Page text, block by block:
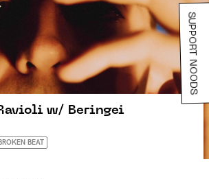
w/ Beringei
BEAT
SUPPORT NOODS